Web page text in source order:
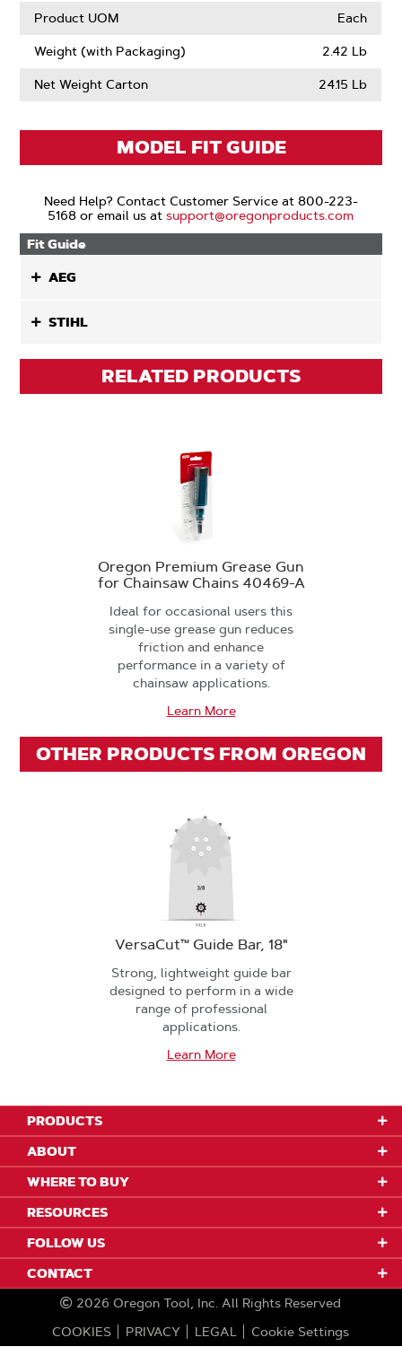
Product UOM Each
Weight (with Packaging) 2.42 Lb
Net Weight Carton 24.15 Lb
MODEL FIT GUIDE
Need Help? Contact Customer Service at 800-223-
5168 or email us atsupport@oregonproducts.com
Fit Guide
AEG
STIHL
RELATED PRODUCTS
Oregon Premium Grease Gun
for Chainsaw Chains 40469-A
Ideal for occasional users this
single-use grease gun reduces
friction and enhance
performance in a variety of
chainsaw applications.
Learn More
OTHER PRODUCTS FROM OREGON
VersaCut™ Guide Bar, 18"
Strong, lightweight guide bar
designed to perform in a wide
range of professional
applications.
Learn More
PRODUCTS
ABOUT
WHERE TO BUY
RESOURCES
FOLLOW US
CONTACT
2026 Oregon Tool, Inc. All Rights Reserved
COOKIES
PRIVACY LEGAL Cookie Settings